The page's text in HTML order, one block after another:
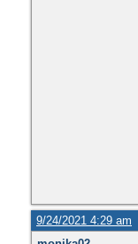
9/24/2021 4:29 am